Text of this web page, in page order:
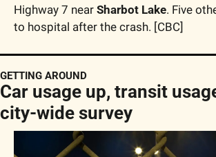
Highway 7 near Sharbot Lake. Five
to hospital after the crash. [CBC]
GETTING AROUND
Car usage up, transit
city-wide survey